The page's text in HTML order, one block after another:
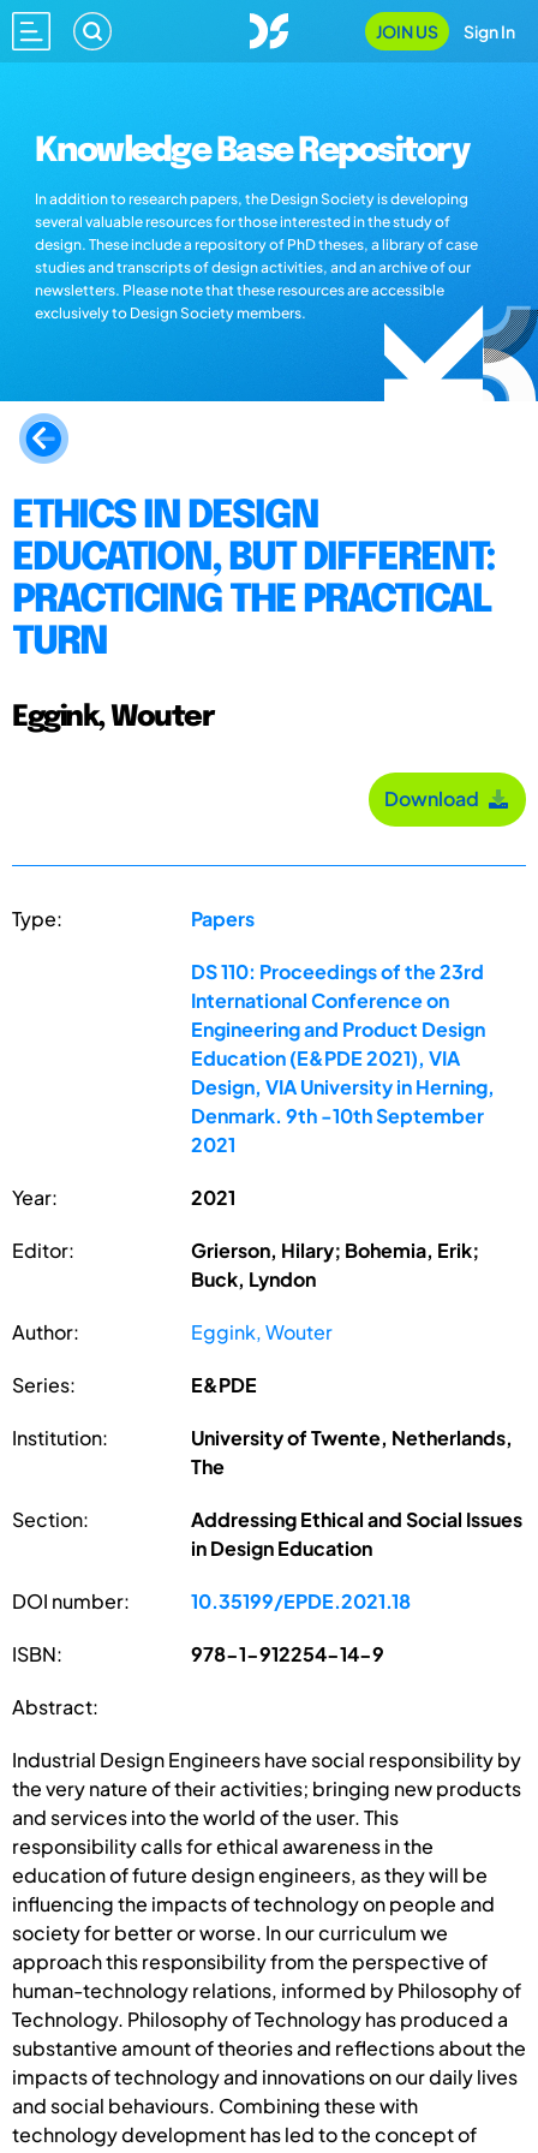
JOIN US Sign In
Knowledge Base Repository
In addition to research papers, the Design Society is developing
several valuable resources for those interested in the study of
design. These include a repository of PhD theses, a library of case
studies and transcripts of design activities, and an archive of our
newsletters. Please note that these resources are accessible
exclusively to Design Society members.
ETHICS IN DESIGN
EDUCATION, BUT DIFFERENT:
PRACTICING THE PRACTICAL
TURN
Eggink, Wouter
Download
Type: Papers
DS 110: Proceedings of the 23rd
International Conference on
Engineering and Product Design
Education (E&PDE 2021), VIA
Design, VIA University in Herning,
Denmark. 9th -10th September
2021
Year: 2021
Editor:
Grierson, Hilary; Bohemia, Erik;
Buck, Lyndon
Author: Eggink, Wouter
Series: E&PDE
Institution:
University of Twente, Netherlands,
The
Section:
Addressing Ethical and Social Issues
in Design Education
DOI number: 10.35199/EPDE.2021.18
ISBN: 978-1-912254-14-9
Abstract:
Industrial Design Engineers have social responsibility by
the very nature of their activities; bringing new products
and services into the world of the user. This
responsibility calls for ethical awareness in the
education of future design engineers, as they will be
influencing the impacts of technology on people and
society for better or worse. In our curriculum we
approach this responsibility from the perspective of
human-technology relations, informed by Philosophy of
Technology. Philosophy of Technology has produced a
substantive amount of theories and reflections about the
impacts of technology and innovations on our daily lives
and social behaviours. Combining these with
technology development has led to the concept of